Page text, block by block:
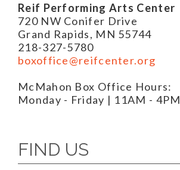
Reif Performing Arts Center
720 NW Conifer Drive
Grand Rapids, MN 55744
218-327-5780
boxoffice@reifcenter.org
McMahon Box Office Hours:
Monday - Friday | 11AM - 4PM
FIND US